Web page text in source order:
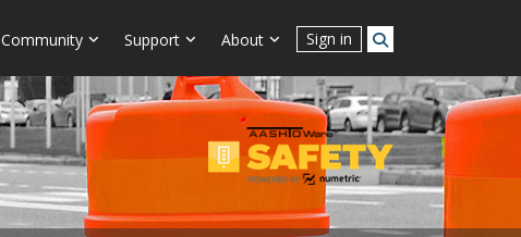
Community Support About Sign in